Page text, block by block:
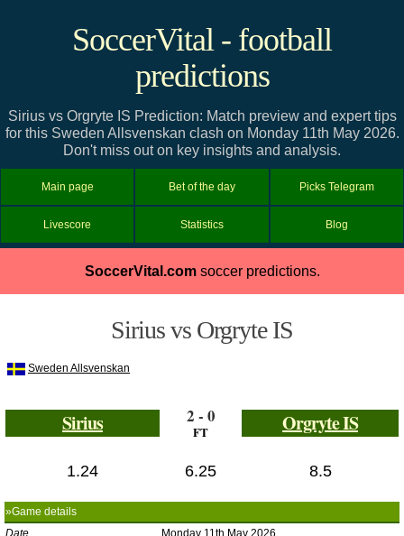
SoccerVital - football
predictions
Sirius vs Orgryte IS Prediction: Match preview and expert tips
for this Sweden Allsvenskan clash on Monday 11th May 2026.
Don't miss out on key insights and analysis.
Main page Bet of the day Picks Telegram
Livescore Statistics Blog
SoccerVital.comsoccer predictions.
Sirius vs Orgryte IS
Sweden Allsvenskan
Sirius 2 - 0
FT Orgryte IS
1.24 6.25 8.5
»Game details